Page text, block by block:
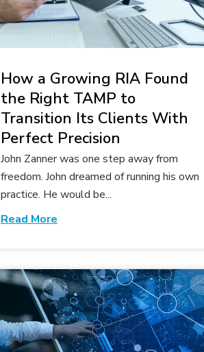
How a Growing RIA Found
the Right TAMP to
Transition Its Clients With
Perfect Precision
John Zanner was one step away from
freedom. John dreamed of running his own
practice. He would be...
Read More